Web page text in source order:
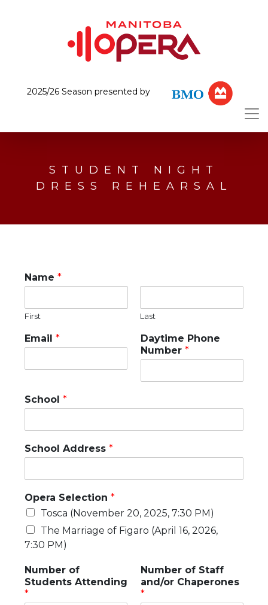
2025/26 Season presented by
STUDENT NIGHT
DRESS REHEARSAL
Name *
First Last
Email *
Daytime Phone
Number *
School *
School Address *
Opera Selection *
Tosca (November 20, 2025, 7:30 PM)
The Marriage of Figaro (April 16, 2026,
7:30 PM)
Number of
Students Attending
*
Number of Staff
and/or Chaperones
*